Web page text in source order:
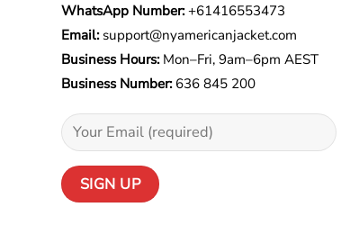
WhatsApp Number:+61416553473
Email: support@nyamericanjacket.com
Business Hours:Mon–Fri, 9am–6pm AEST
Business Number:636 845 200